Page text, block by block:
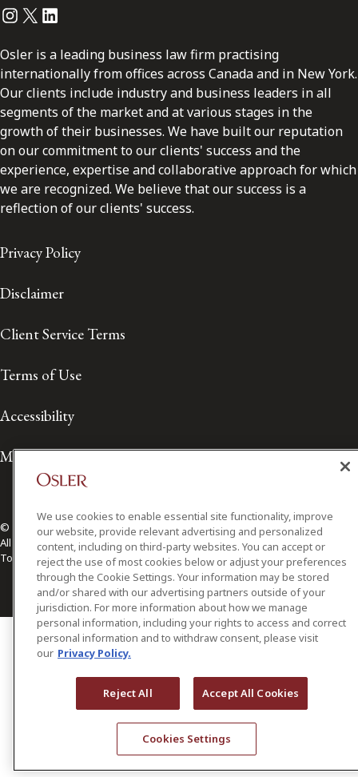
Instagram
Twitter
LinkedIn
Osler is a leading business law firm practising
internationally from offices across Canada and in New York.
Our clients include industry and business leaders in all
segments of the market and at various stages in the
growth of their businesses. We have built our reputation
on our commitment to our clients' success and the
experience, expertise and collaborative approach for which
we are recognized. We believe that our success is a
reflection of our clients' success.
Privacy Policy
Disclaimer
Client Service Terms
Terms of Use
Accessibility
Media Contact
© 2026 Osler, Hoskin & Harcourt LLP.
All Rights Reserved
Toronto | Montréal | Calgary | Vancouver | Ottawa | New York
We use cookies to enable essential site functionality, improve
our website, provide relevant advertising and personalized
content, including on third-party websites. You can accept or
reject the use of most cookies below or adjust your preferences
through the Cookie Settings. Your information may be stored
and/or shared with our advertising partners outside of your
jurisdiction. For more information about how we manage
personal information, including your rights to access and correct
personal information and to withdraw consent, please visit
our Privacy Policy.
Reject All Accept All Cookies
Cookies Settings